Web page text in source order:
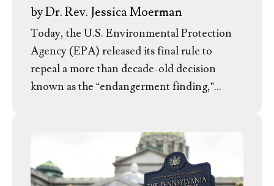
byDr. Rev. Jessica Moerman
Today, the U.S. Environmental Protection
Agency (EPA) released its final rule to
repeal a more than decade-old decision
known as the “endangerment finding,”
welfare by causing climate change. The final
repeal does not challenge the medical
research, which firmly establishes that